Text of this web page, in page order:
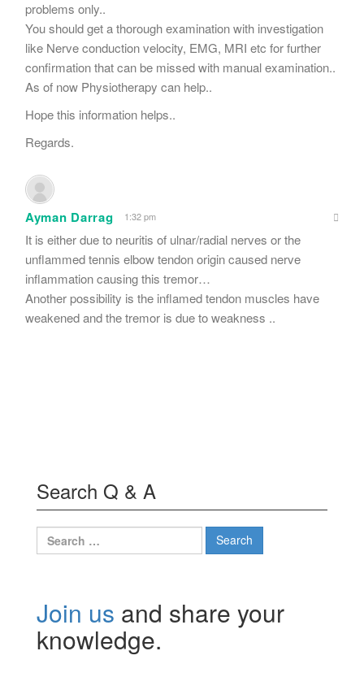
problems only..
You should get a thorough examination with investigation
like Nerve conduction velocity, EMG, MRI etc for further
confirmation that can be missed with manual examination..
As of now Physiotherapy can help..
Hope this information helps..
Regards.
Ayman Darrag 1:32 pm
It is either due to neuritis of ulnar/radial nerves or the
unflammed tennis elbow tendon origin caused nerve
inflammation causing this tremor…
Another possibility is the inflamed tendon muscles have
weakened and the tremor is due to weakness ..
Search Q & A
Search
for:
Join us and share your
knowledge.